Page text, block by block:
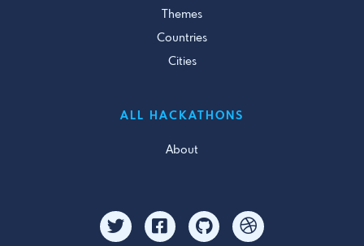
Themes
Countries
Cities
ALL HACKATHONS
About